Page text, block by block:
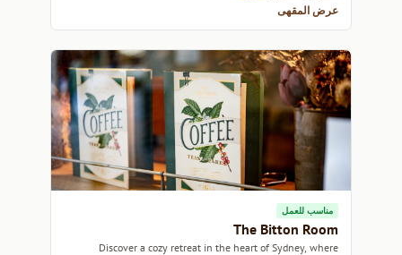
عرض المقهى
مناسب للعمل
The Bitton Room
Discover a cozy retreat in the heart of Sydney, where